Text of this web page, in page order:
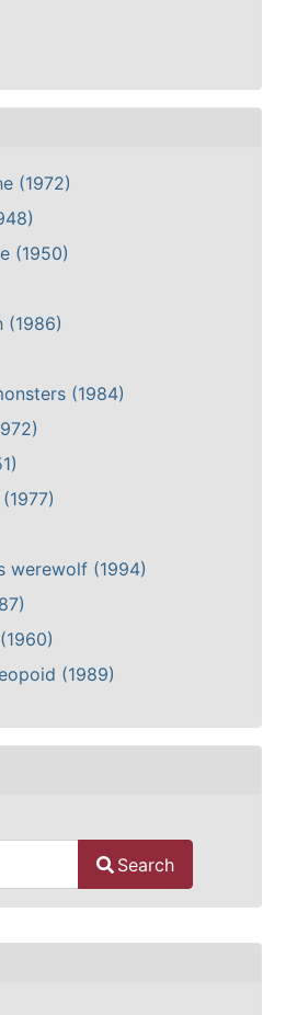
(1972)
(1950)
(1986)
(1984)
werewolf (1994)
(1989)
Search